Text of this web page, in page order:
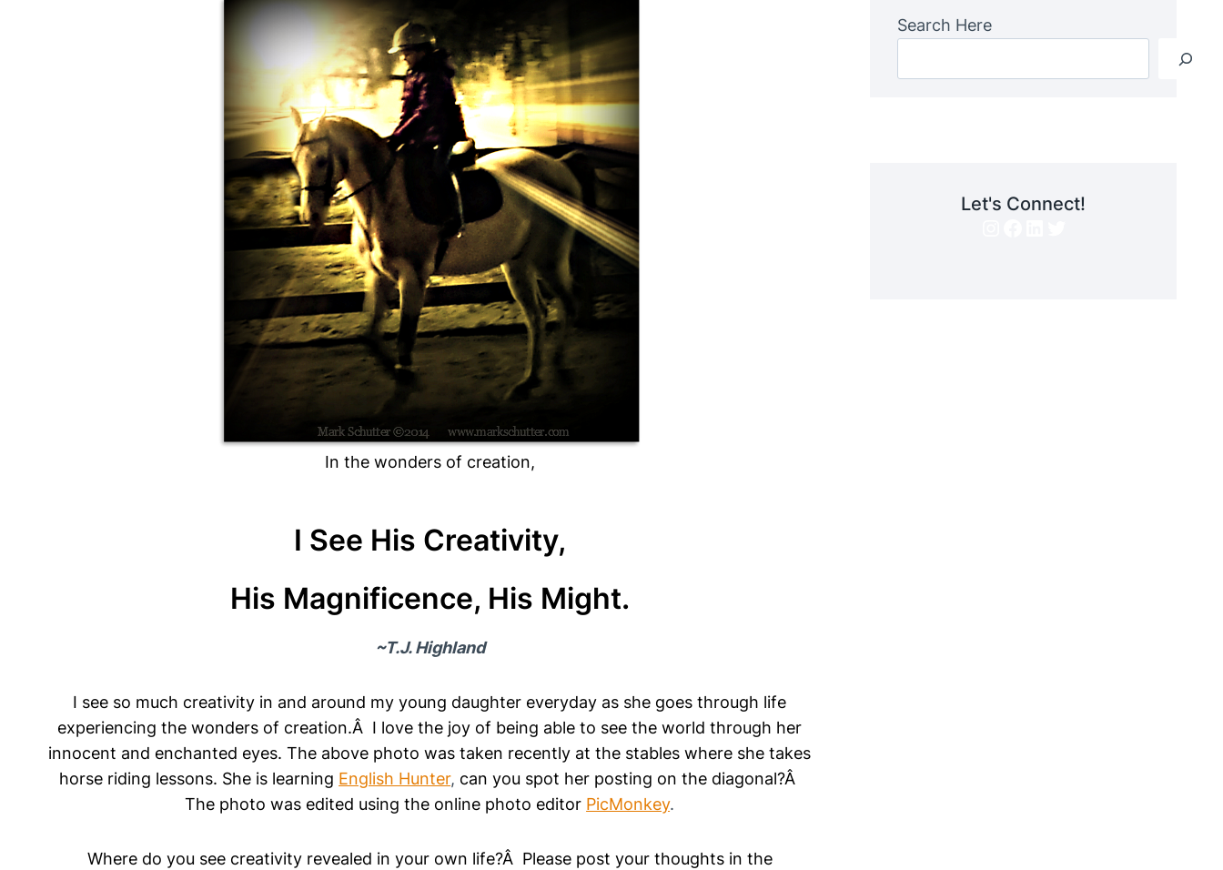
In the wonders of creation,
I See His Creativity,
His Magnificence, His Might.
~T.J. Highland
I see so much creativity in and around my young daughter everyday as she goes through life
experiencing the wonders of creation.Â I love the joy of being able to see the world through her
innocent and enchanted eyes. The above photo was taken recently at the stables where she takes
horse riding lessons. She is learning English Hunter, can you spot her posting on the diagonal?Â
The photo was edited using the online photo editor PicMonkey.
Where do you see creativity revealed in your own life?Â Please post your thoughts in the
Search Here
Let's Connect!